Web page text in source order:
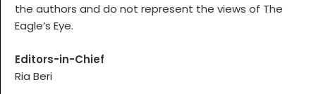
the authors and do not represent the views of The
Eagle’s Eye.
Editors-in-Chief
Ria Beri